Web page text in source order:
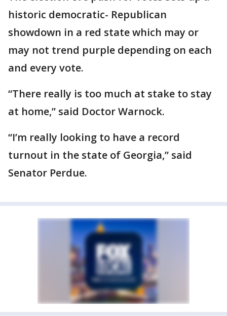
historic democratic- Republican
showdown in a red state which may or
may not trend purple depending on each
and every vote.
“There really is too much at stake to stay
at home,” said Doctor Warnock.
“I’m really looking to have a record
turnout in the state of Georgia,” said
Senator Perdue.